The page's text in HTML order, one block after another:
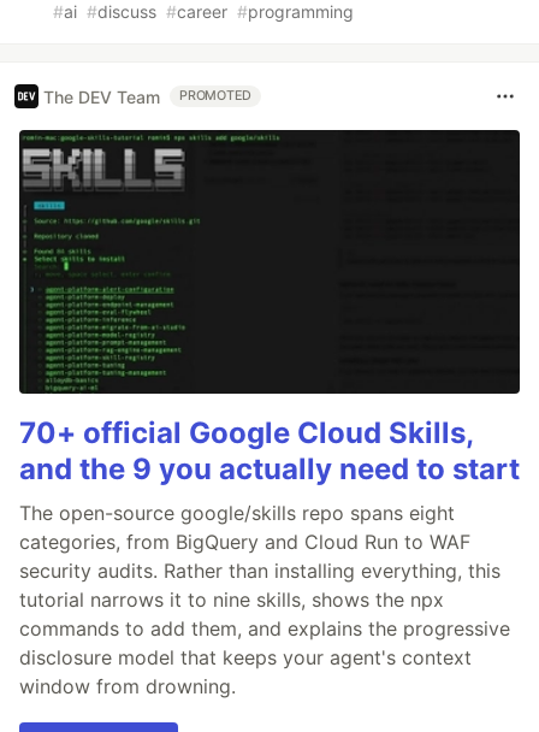
#ai #discuss #career #programming
The DEV Team PROMOTED
70+ official Google Cloud Skills,
and the 9 you actually need to start
The open-source google/skills repo spans eight
categories, from BigQuery and Cloud Run to WAF
security audits. Rather than installing everything, this
tutorial narrows it to nine skills, shows the npx
commands to add them, and explains the progressive
disclosure model that keeps your agent's context
window from drowning.